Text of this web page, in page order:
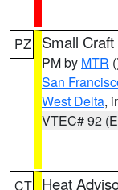
PZ Small
PM by MTR
San
West Delta,
VTEC# 92
CT Heat